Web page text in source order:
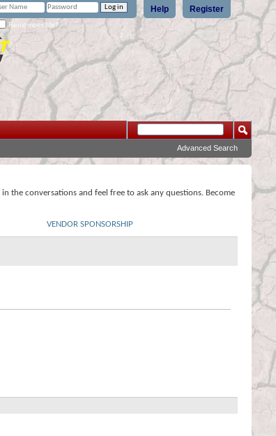
Register
Help
Remember Me?
Advanced Search
the conversations and feel free to ask any questions. Become
VENDOR SPONSORSHIP